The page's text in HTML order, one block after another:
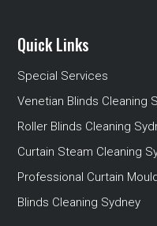
Quick Links
Special Services
Venetian Blinds Cleaning
Roller Blinds Cleaning
Curtain Steam Cleaning
Professional Curtain
Blinds Cleaning Sydney